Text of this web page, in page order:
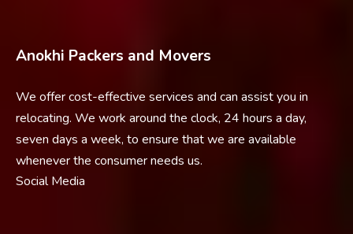
Anokhi Packers and Movers
We offer cost-effective services and can assist you in
relocating. We work around the clock, 24 hours a day,
seven days a week, to ensure that we are available
whenever the consumer needs us.
Social Media